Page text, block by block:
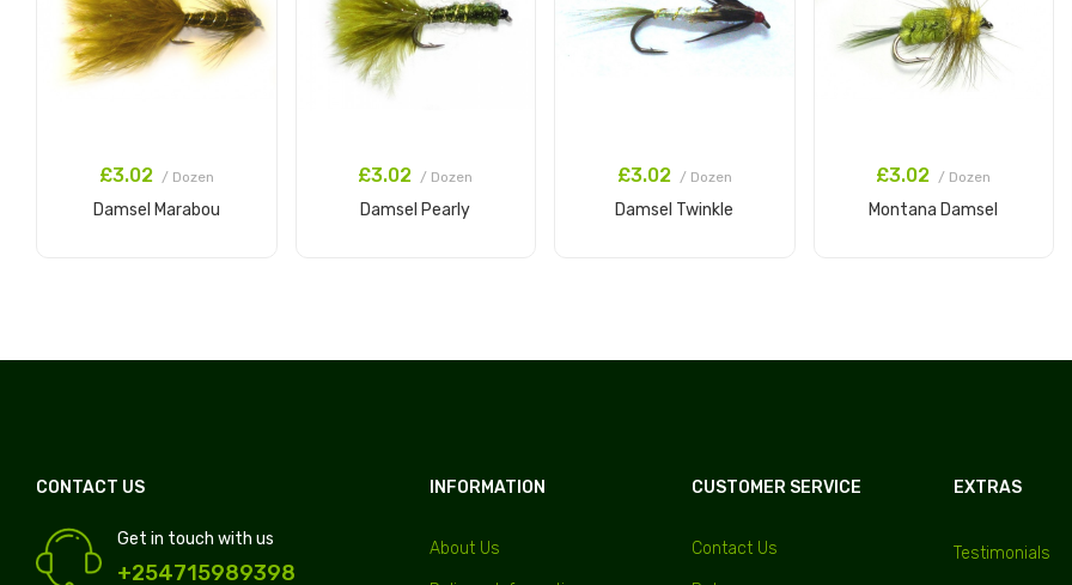
£3.02 / Dozen
Damsel Marabou
£3.02 / Dozen
Damsel Pearly
£3.02 / Dozen
Damsel Twinkle
£3.02 / Dozen
Montana Damsel
CONTACT US
Get in touch with us
+254715989398
INFORMATION
About Us
CUSTOMER SERVICE
Contact Us
EXTRAS
Testimonials